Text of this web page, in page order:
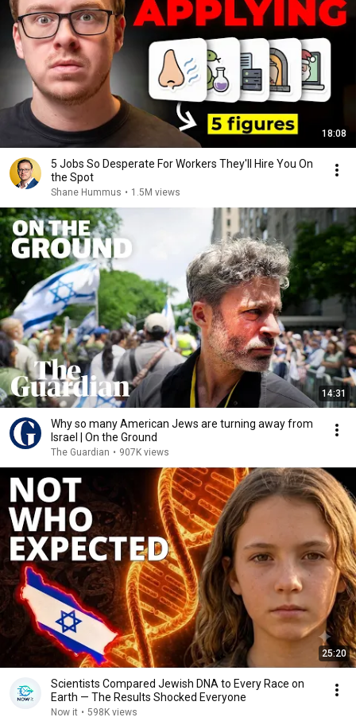
18:08
5 Jobs So Desperate For Workers They'll Hire You On
the Spot
Shane Hummus • 1.5M views
14:31
Why so many American Jews are turning away from
Israel | On the Ground
The Guardian • 907K views
25:20
Scientists Compared Jewish DNA to Every Race on
Earth — The Results Shocked Everyone
Now it • 598K views